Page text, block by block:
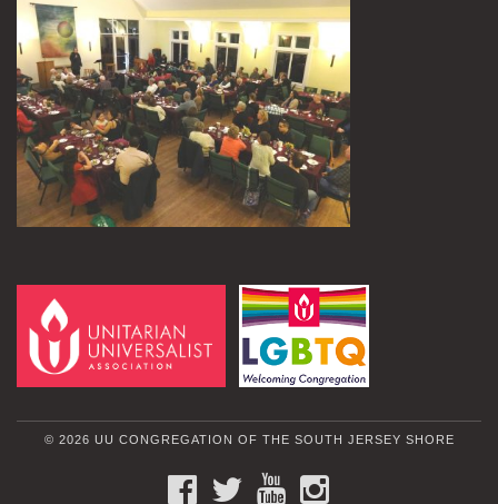
© 2026 UU CONGREGATION OF THE SOUTH JERSEY SHORE
FACEBOOKTWITTERYOUTUBE